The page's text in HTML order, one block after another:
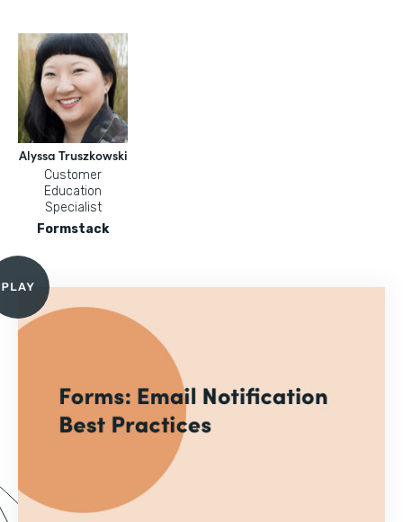
Alyssa Truszkowski
Customer
Education
Specialist
Formstack